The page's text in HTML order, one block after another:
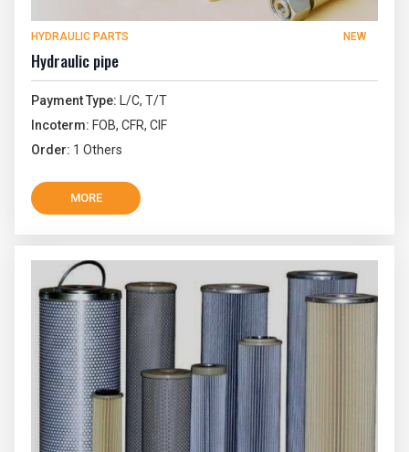
HYDRAULIC PARTS NEW
Hydraulic pipe
Payment Type:
L/C, T/T
Incoterm: FOB, CFR, CIF
Order: 1 Others
MORE